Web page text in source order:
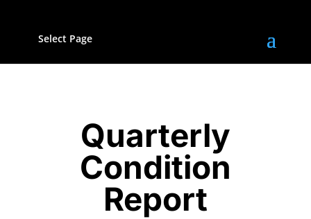
Select Page
Quarterly
Condition
Report